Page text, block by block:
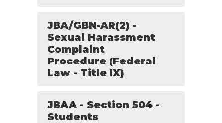
JBA/GBN-AR(2) -
Sexual Harassment
Complaint
Procedure (Federal
Law - Title IX)
JBAA - Section 504 -
Students